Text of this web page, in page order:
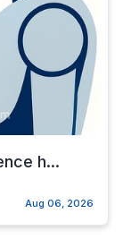
h...
Aug 06, 2026